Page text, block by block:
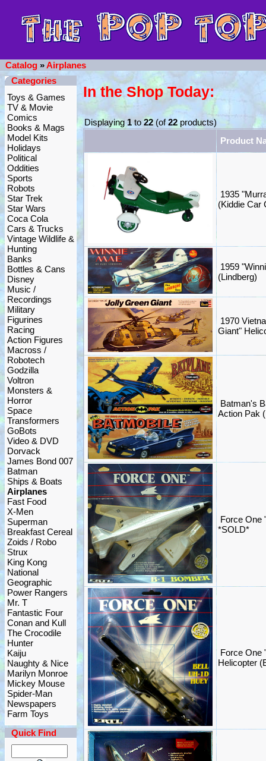
Catalog »Airplanes
Categories
Toys & Games
TV & Movie
Comics
Books & Mags
Model Kits
Holidays
Political
Oddities
Sports
Robots
Star Trek
Star Wars
Coca Cola
Cars & Trucks
Vintage Wildlife &
Hunting
Banks
Bottles & Cans
Disney
Music /
Recordings
Military
Figurines
Racing
Action Figures
Macross /
Robotech
Godzilla
Voltron
Monsters &
Horror
Space
Transformers
GoBots
Video & DVD
Dorvack
James Bond 007
Batman
Ships & Boats
Airplanes
Fast Food
X-Men
Superman
Breakfast Cereal
Zoids / Robo
Strux
King Kong
National
Geographic
Power Rangers
Mr. T
Fantastic Four
Conan and Kull
The Crocodile
Hunter
Kaiju
Naughty & Nice
Marilyn Monroe
Mickey Mouse
Spider-Man
Newspapers
Farm Toys
Quick Find
In the Shop Today:
Displaying1to22 (of22 products)
Product
1935
(Kiddie Car
1959
(Lindberg)
1970
Giant"
Batman's
Action Pak
Force One
*SOLD*
Force One
Helicopter